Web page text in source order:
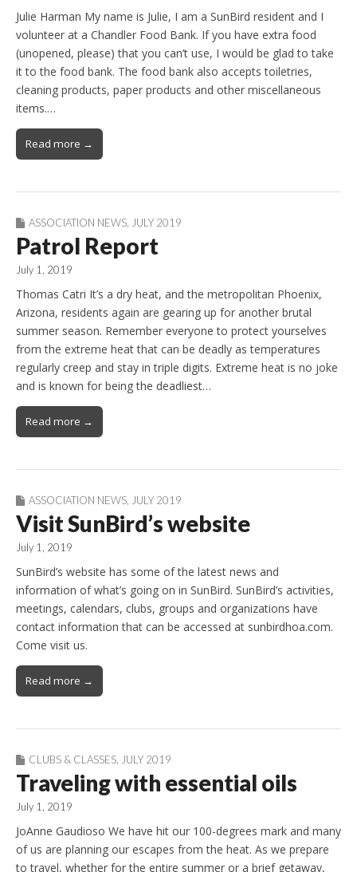
Julie Harman My name is Julie, I am a SunBird resident and I
volunteer at a Chandler Food Bank. If you have extra food
(unopened, please) that you can’t use, I would be glad to take
it to the food bank. The food bank also accepts toiletries,
cleaning products, paper products and other miscellaneous
items.…
Read more →
ASSOCIATION NEWS, JULY 2019
Patrol Report
July 1, 2019
Thomas Catri It’s a dry heat, and the metropolitan Phoenix,
Arizona, residents again are gearing up for another brutal
summer season. Remember everyone to protect yourselves
from the extreme heat that can be deadly as temperatures
regularly creep and stay in triple digits. Extreme heat is no joke
and is known for being the deadliest…
Read more →
ASSOCIATION NEWS JULY 2019
Visit SunBird’s website
July 1, 2019
SunBird’s website has some of the latest news and
information of what’s going on in SunBird. SunBird’s activities,
meetings, calendars, clubs, groups and organizations have
contact information that can be accessed at sunbirdhoa.com.
Come visit us.
Read more →
CLUBS & CLASSES JULY 2019
Traveling with essential oils
July 1, 2019
JoAnne Gaudioso We have hit our 100-degrees mark and many
of us are planning our escapes from the heat. As we prepare
to travel, whether for the entire summer or a brief getaway,